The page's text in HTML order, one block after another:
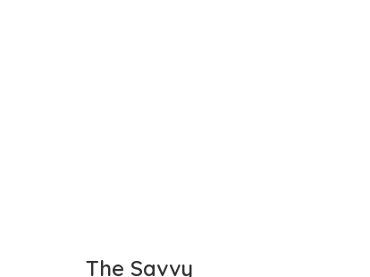
The Savvy